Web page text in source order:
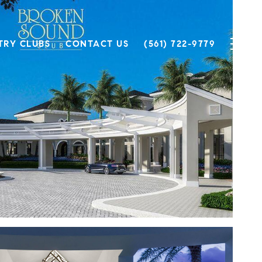
CLUBS CONTACT US (561) 722-9779